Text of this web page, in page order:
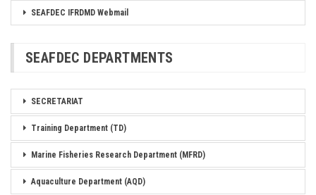
SEAFDEC IFRDMD Webmail
SEAFDEC DEPARTMENTS
SECRETARIAT
Training Department (TD)
Marine Fisheries Research Department (MFRD)
Aquaculture Department (AQD)